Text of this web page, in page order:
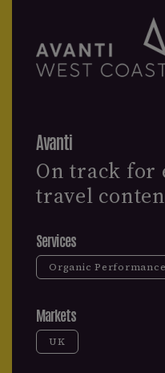
Avanti
On track for
travel
Services
Organic Performance
Markets
UK